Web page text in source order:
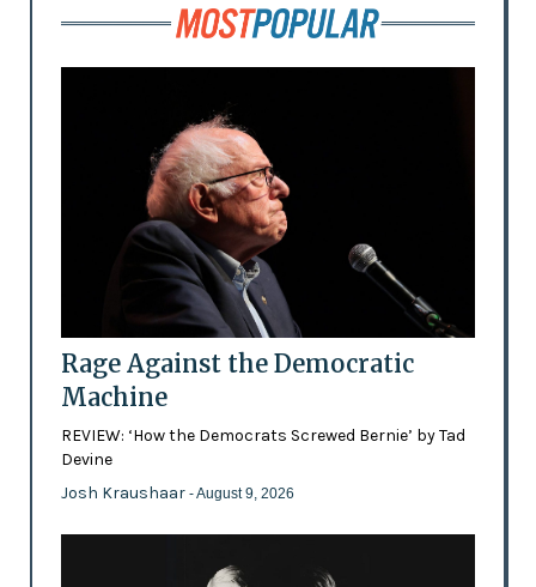
Rage Against the Democratic
Machine
REVIEW: ‘How the Democrats Screwed Bernie’ by Tad
Devine
Josh Kraushaar - August 9, 2026